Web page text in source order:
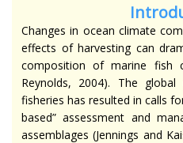
Changes in ocean climate
effects of harvesting can
composition of marine fish
Reynolds, 2004). The
fisheries has resulted in calls
based” assessment and
assemblages (Jennings and